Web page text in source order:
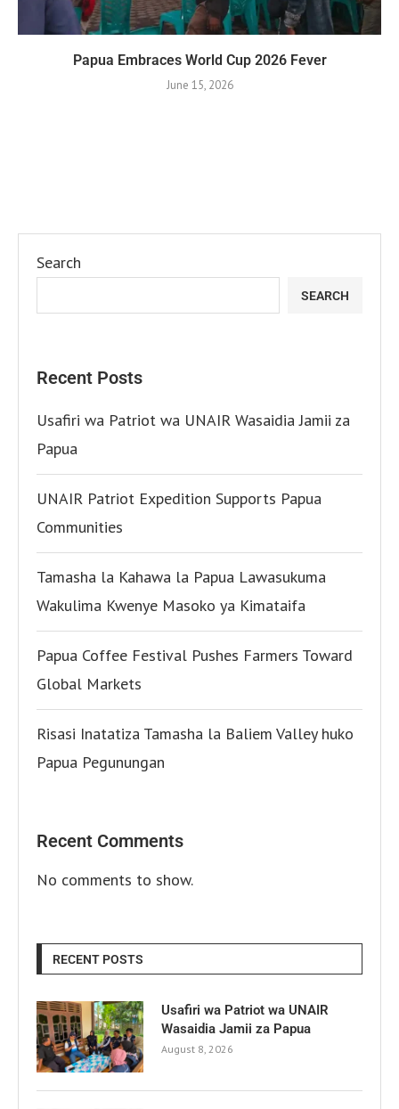
Papua Embraces World Cup 2026 Fever
June 15, 2026
Search
SEARCH
Recent Posts
Usafiri wa Patriot wa UNAIR Wasaidia Jamii za
Papua
UNAIR Patriot Expedition Supports Papua
Communities
Tamasha la Kahawa la Papua Lawasukuma
Wakulima Kwenye Masoko ya Kimataifa
Papua Coffee Festival Pushes Farmers Toward
Global Markets
Risasi Inatatiza Tamasha la Baliem Valley huko
Papua Pegunungan
Recent Comments
No comments to show.
RECENT POSTS
Usafiri wa Patriot wa UNAIR
Wasaidia Jamii za Papua
August 8, 2026